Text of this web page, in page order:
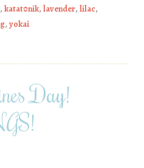
, katat0nik, lavender, lilac,
, yokai
Day!